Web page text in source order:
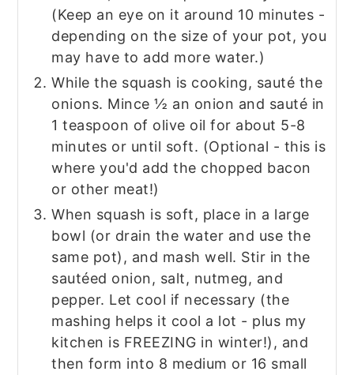
(Keep an eye on it around 10 minutes -
depending on the size of your pot, you
may have to add more water.)
While the squash is cooking, sauté the
onions. Mince ½ an onion and sauté in
1 teaspoon of olive oil for about 5-8
minutes or until soft. (Optional - this is
where you'd add the chopped bacon
or other meat!)
When squash is soft, place in a large
bowl (or drain the water and use the
same pot), and mash well. Stir in the
sautéed onion, salt, nutmeg, and
pepper. Let cool if necessary (the
mashing helps it cool a lot - plus my
kitchen is FREEZING in winter!), and
then form into 8 medium or 16 small